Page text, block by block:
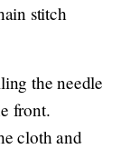
stitch
the needle
front.
cloth and